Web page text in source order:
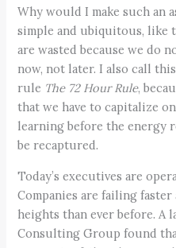
Why would I make such an
simple and ubiquitous, like
are wasted because we do
now, not later. I also call
rule The 72 Hour Rule,
that we have to capitalize
learning before the energy
be recaptured.
Today’s executives are
Companies are failing
heights than ever before. A
Consulting Group found